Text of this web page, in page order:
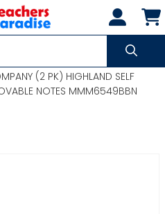
(2 PK) HIGHLAND SELF
NOTES MMM6549BBN